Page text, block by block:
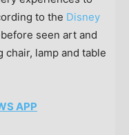
to the Disney
seen art and
chair, lamp and table
APP